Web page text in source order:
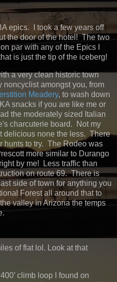
epics. I took a few years off
the door of the hotel! The two
par with any of the Epics I
is just the tip of the iceberg!
a very clean historic town
noncyclist amongst you, from
Meadery, to wash down
snacks if you are like me or
the moderately sized Italian
charcuterie board. Not my
delicious none the less. There
hunts to try. The Rodeo was
more similar to Durango
by me! Less traffic than
on route 69. There is
side of town for anything you
Forest all around that to
valley in Arizona the temps
of flat lol. Look at that
climb loop I found on